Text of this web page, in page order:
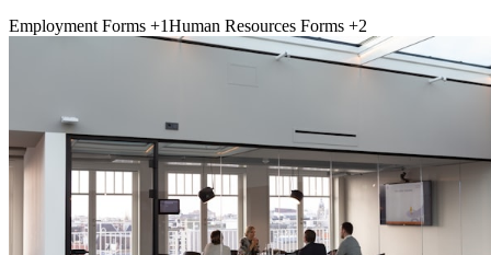
Employment Forms +1Human Resources Forms +2